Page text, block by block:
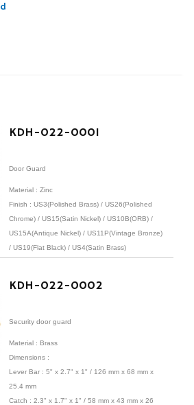
KDH-022-0001
Door Guard
Material : Zinc
Finish : US3(Polished Brass) / US26(Polished
Chrome) / US15(Satin Nickel) / US10B(ORB) /
US15A(Antique Nickel) / US11P(Vintage Bronze)
/ US19(Flat Black) / US4(Satin Brass)
KDH-022-0002
Security door guard
Material : Brass
Dimensions :
Lever Bar : 5" x 2.7" x 1" / 126 mm x 68 mm x
25.4 mm
Catch : 2.3" x 1.7" x 1" / 58 mm x 43 mm x 26